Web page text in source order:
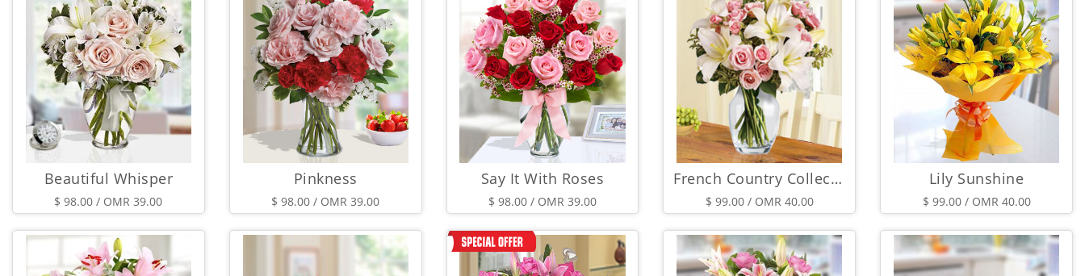
Beautiful Whisper
$ 98.00 / OMR 39.00
Pinkness
$ 98.00 / OMR 39.00
Say It With Roses
$ 98.00 / OMR 39.00
French Country Collection
$ 99.00 / OMR 40.00
Lily Sunshine
$ 99.00 / OMR 40.00